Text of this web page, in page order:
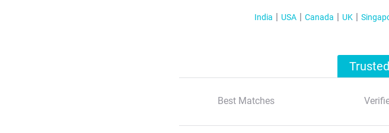
India USA Canada UK
Best Matches